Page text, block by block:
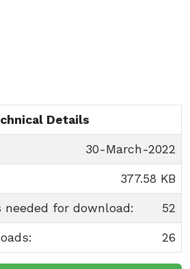
Details
30-March-2022
377.58 KB
for download: 52
26